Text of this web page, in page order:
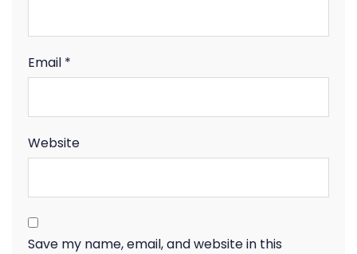
Email *
Website
Save my name, email, and website in this